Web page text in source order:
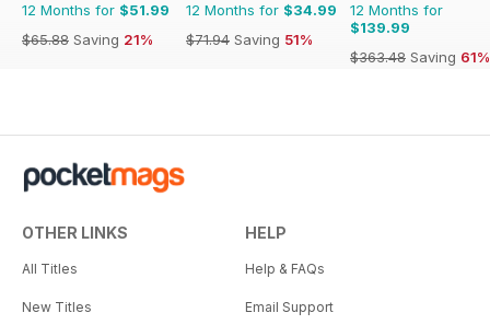
12 Months for $51.99
$65.88 Saving 21%
12 Months for $34.99
$71.94 Saving 51%
12 Months for
$139.99
$363.48 Saving 61%
OTHER LINKS
All Titles
New Titles
HELP
Help & FAQs
Email Support